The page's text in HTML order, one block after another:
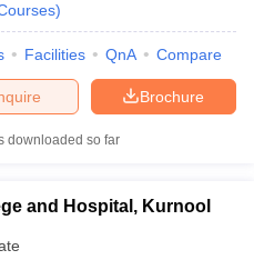
)
Facilities QnA Compare
Brochure
downloaded so far
and Hospital, Kurnool